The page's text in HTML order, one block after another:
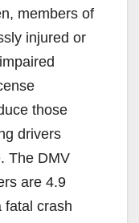
members of
injured or
those
drivers
The DMV
are 4.9
fatal crash